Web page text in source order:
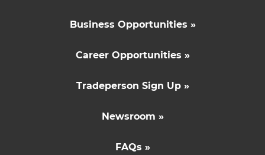
Business Opportunities »
Career Opportunities »
Tradeperson Sign Up »
Newsroom »
FAQs »